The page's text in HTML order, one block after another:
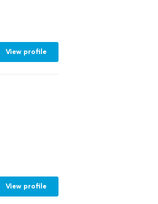
View profile
View profile